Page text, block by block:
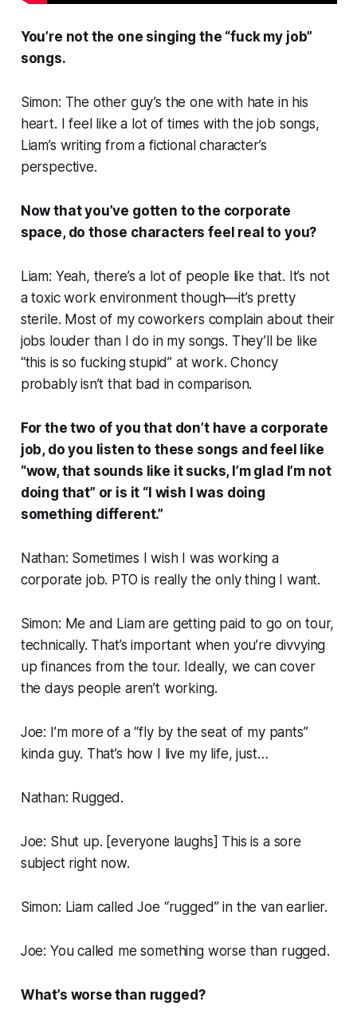
You’re not the one singing the “fuck my job”
songs.
Simon: The other guy’s the one with hate in his
heart. I feel like a lot of times with the job songs,
Liam’s writing from a fictional character’s
perspective.
Now that you’ve gotten to the corporate
space, do those characters feel real to you?
Liam: Yeah, there’s a lot of people like that. It’s not
a toxic work environment though—it’s pretty
sterile. Most of my coworkers complain about their
jobs louder than I do in my songs. They’ll be like
“this is so fucking stupid” at work. Choncy
probably isn’t that bad in comparison.
For the two of you that don’t have a corporate
job, do you listen to these songs and feel like
“wow, that sounds like it sucks, I’m glad I’m not
doing that” or is it “I wish I was doing
something different.”
Nathan: Sometimes I wish I was working a
corporate job. PTO is really the only thing I want.
Simon: Me and Liam are getting paid to go on tour,
technically. That’s important when you’re divvying
up finances from the tour. Ideally, we can cover
the days people aren’t working.
Joe: I’m more of a “fly by the seat of my pants”
kinda guy. That’s how I live my life, just…
Nathan: Rugged.
Joe: Shut up. [everyone laughs] This is a sore
subject right now.
Simon: Liam called Joe “rugged” in the van earlier.
Joe: You called me something worse than rugged.
What’s worse than rugged?